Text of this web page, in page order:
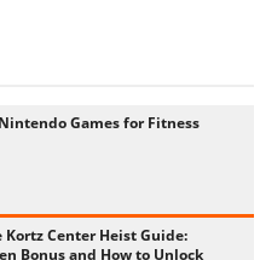
Games for Fitness
Kortz Center Heist Guide:
Bonus and How to Unlock